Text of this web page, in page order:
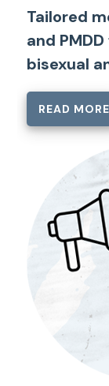
Tailored
and
bisexual
READ MORE